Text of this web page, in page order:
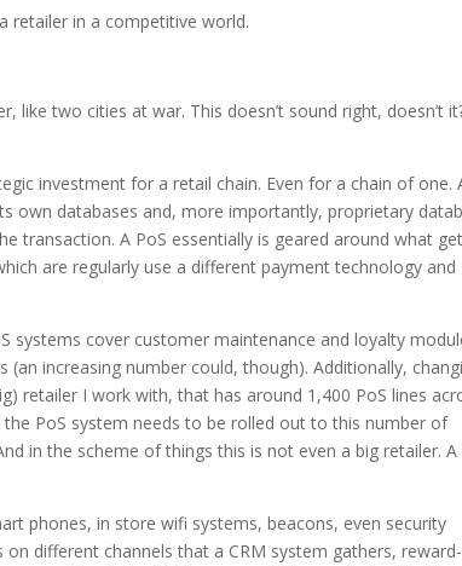
retailer in a competitive world.
two cities at war. This doesn’t sound right, doesn’t
investment for a retail chain. Even for a chain of one.
own databases and, more importantly, proprietary
transaction. A PoS essentially is geared around what
are regularly use a different payment technology and
systems cover customer maintenance and loyalty
increasing number could, though). Additionally,
retailer I work with, that has around 1,400 PoS lines
PoS system needs to be rolled out to this number of
in the scheme of things this is not even a big retailer. A
phones, in store wifi systems, beacons, even security
different channels that a CRM system gathers,